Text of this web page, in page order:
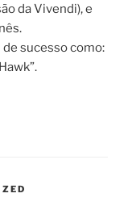
da Vivendi), e
sucesso como: